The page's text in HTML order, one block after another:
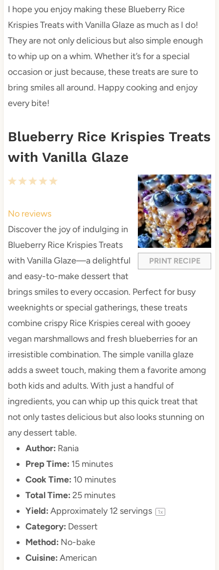
I hope you enjoy making these Blueberry Rice
Krispies Treats with Vanilla Glaze as much as I do!
They are not only delicious but also simple enough
to whip up on a whim. Whether it’s for a special
occasion or just because, these treats are sure to
bring smiles all around. Happy cooking and enjoy
every bite!
Blueberry Rice Krispies Treats
with Vanilla Glaze
PRINT RECIPE
5
a
r
s
4
t
a
r
s
3
t
a
r
s
2
t
a
r
s
1
t
a
r
No reviews
Discover the joy of indulging in
Blueberry Rice Krispies Treats
with Vanilla Glaze—a delightful
and easy-to-make dessert that
brings smiles to every occasion. Perfect for busy
weeknights or special gatherings, these treats
combine crispy Rice Krispies cereal with gooey
vegan marshmallows and fresh blueberries for an
irresistible combination. The simple vanilla glaze
adds a sweet touch, making them a favorite among
both kids and adults. With just a handful of
ingredients, you can whip up this quick treat that
not only tastes delicious but also looks stunning on
any dessert table.
Author: Rania
Prep Time: 15 minutes
Cook Time: 10 minutes
Total Time: 25 minutes
Yield: Approximately 12 servings 1x
Category: Dessert
Method: No-bake
Cuisine: American